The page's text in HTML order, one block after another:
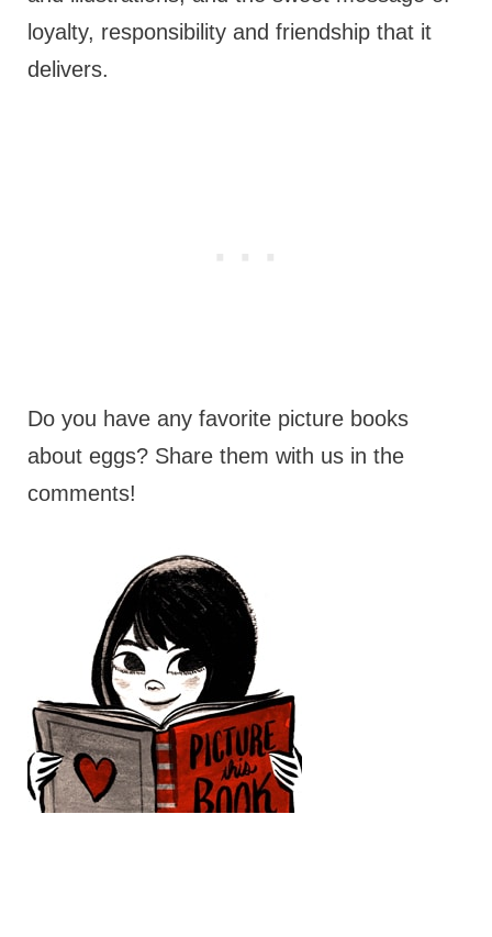
loyalty, responsibility and friendship that it
delivers.
Do you have any favorite picture books
about eggs? Share them with us in the
comments!